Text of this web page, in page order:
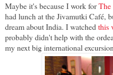
Maybe it's because I work for
had lunch at the Jivamutki Café,
dream about India. I watched this
probably didn't help with the
my next big international